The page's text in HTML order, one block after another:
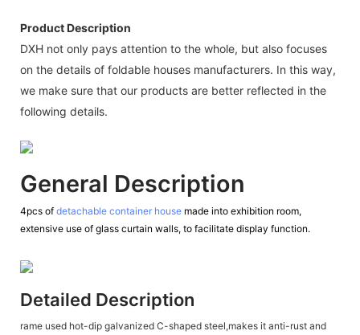
Product Description
DXH not only pays attention to the whole, but also focuses
on the details of foldable houses manufacturers. In this way,
we make sure that our products are better reflected in the
following details.
General Description
4pcs of detachable container house made into exhibition room,
extensive use of glass curtain walls, to facilitate display function.
Detailed Description
rame used hot-dip galvanized C-shaped steel,makes it anti-rust and